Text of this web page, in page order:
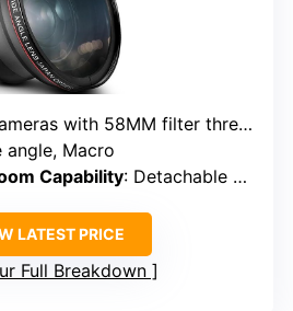
with 58MM filter thread (Canon, Nikon, Olympus, Lumix, Fujifilm)
angle, Macro
Capability: Detachable macro, wide angle 0.43x
LATEST PRICE
Full Breakdown